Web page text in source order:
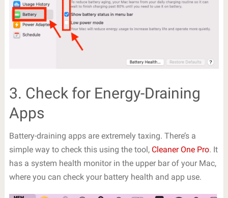
3. Check for Energy-Draining
Apps
Battery-draining apps are extremely taxing. There’s a
simple way to check this using the tool, Cleaner One Pro. It
has a system health monitor in the upper bar of your Mac,
where you can check your battery health and app use.